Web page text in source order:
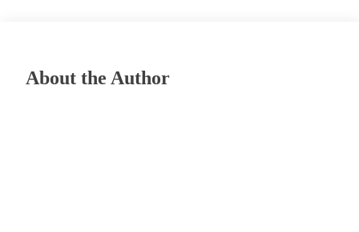
About the Author